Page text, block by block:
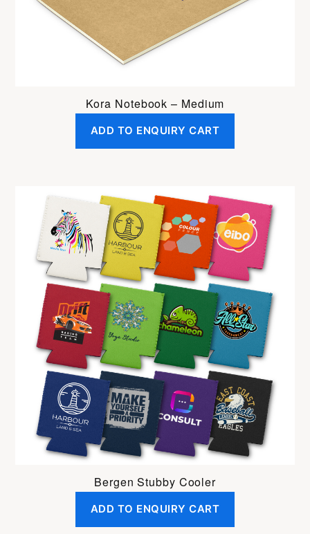
Kora Notebook – Medium
ADD TO ENQUIRY CART
Bergen Stubby Cooler
ADD TO ENQUIRY CART